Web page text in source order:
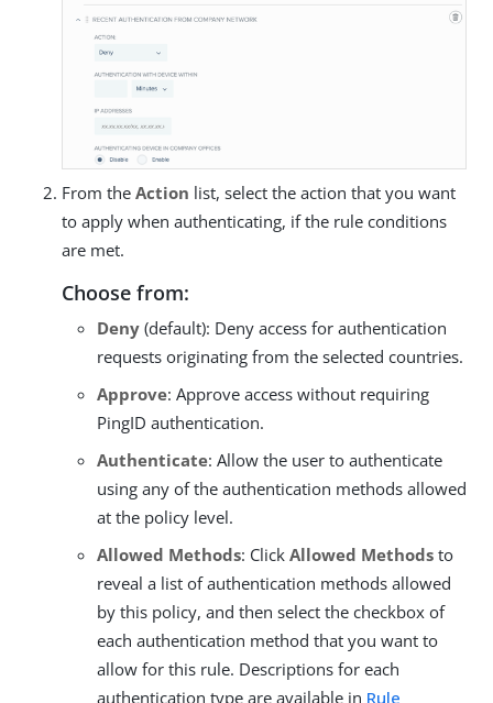
From the Action list, select the action that you want
to apply when authenticating, if the rule conditions
are met.
Choose from:
Deny (default): Deny access for authentication
requests originating from the selected countries.
Approve: Approve access without requiring
PingID authentication.
Authenticate: Allow the user to authenticate
using any of the authentication methods allowed
at the policy level.
Allowed Methods: Click Allowed Methods to
reveal a list of authentication methods allowed
by this policy, and then select the checkbox of
each authentication method that you want to
allow for this rule. Descriptions for each
authentication type are available in Rule